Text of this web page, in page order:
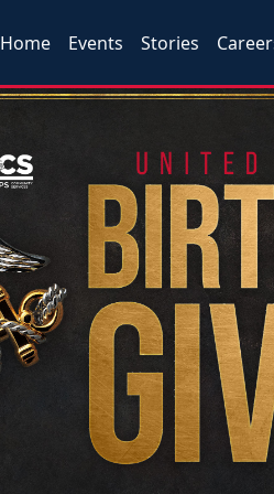
Home Events Stories